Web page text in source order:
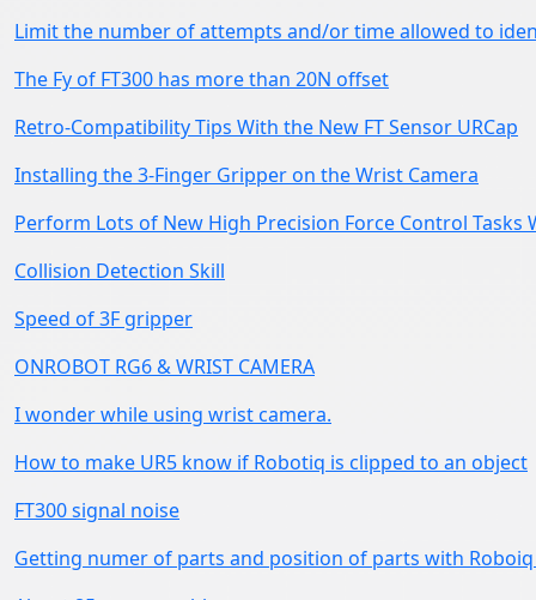
Limit the number of attempts and/or time allowed to
The Fy of FT300 has more than 20N offset
Retro-Compatibility Tips With the New FT Sensor URCap
Installing the 3-Finger Gripper on the Wrist Camera
Perform Lots of New High Precision Force Control Tasks
Collision Detection Skill
Speed of 3F gripper
ONROBOT RG6 & WRIST CAMERA
I wonder while using wrist camera.
How to make UR5 know if Robotiq is clipped to an object
FT300 signal noise
Getting numer of parts and position of parts with